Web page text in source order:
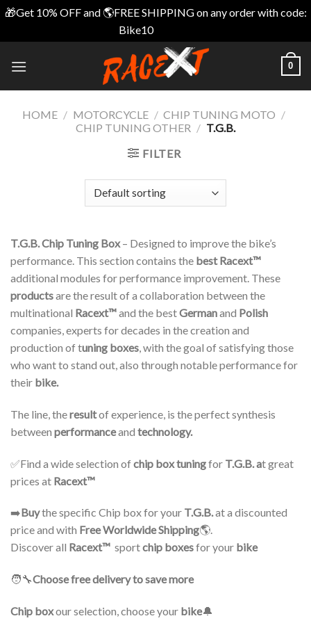
🎁Get 10% OFF and 🌎FREE SHIPPING on any order with code:
Bike10
0
HOME / MOTORCYCLE / CHIP TUNING MOTO /
CHIP TUNING OTHER / T.G.B.
FILTER
T.G.B. Chip Tuning Box– Designed to improve the bike’s
performance. This section contains the best Racext™️
additional modules for performance improvement. These
productsare the result of a collaboration between the
multinational Racext™️and the bestGermanand Polish
companies, experts for decades in the creation and
production of tuning boxes, with the goal of satisfying those
who want to stand out, also through notable performance for
their bike.
The line, theresultof experience, is the perfect synthesis
between performanceand technology.
✅Find a wide selection ofchip box tuningfor T.G.B. at great
prices at Racext™ ️
➡️Buythe specific Chip box for your T.G.B.at a discounted
price and with Free Worldwide Shipping🌎.
Discover all Racext™ ️ sportchip boxesfor your bike
🧑‍🔧Choose free delivery to save more
Chip boxour selection, choose your bike🔔